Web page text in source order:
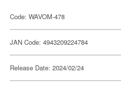
Code: WAVOM-478
JAN Code: 4943209224784
Release Date: 2024/02/24